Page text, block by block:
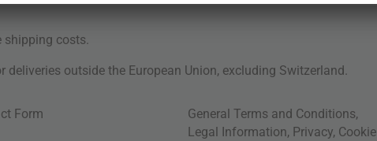
shipping costs
outside the European Union, excluding Switzerland.
Form General Terms and Conditions,
Legal Information, Privacy, Cookie